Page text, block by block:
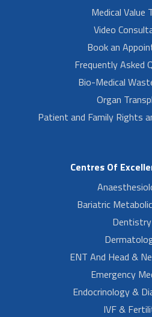
Medical Value
Video
Book an
Frequently Asked
Bio-Medical
Organ
Patient and Family Rights
Centres Of
Bariatric
Dentistry
ENT And Head &
Emergency
Endocrinology &
IVF &